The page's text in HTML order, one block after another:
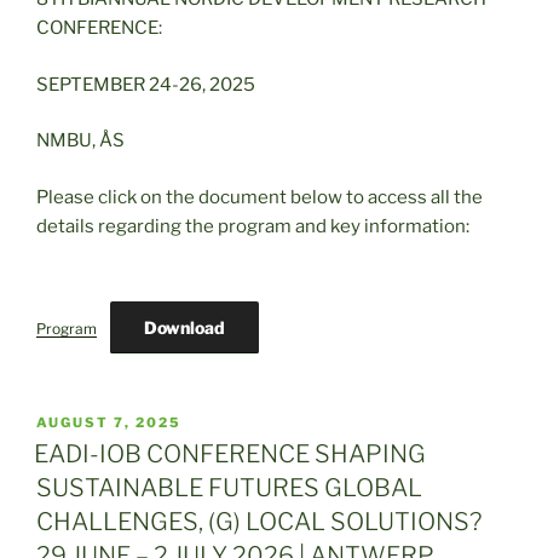
CONFERENCE:
SEPTEMBER 24-26, 2025
NMBU, ÅS
Please click on the document below to access all the
details regarding the program and key information:
Program Download
POSTED
ON
AUGUST 7, 2025
EADI-IOB CONFERENCE SHAPING
SUSTAINABLE FUTURES GLOBAL
CHALLENGES, (G) LOCAL SOLUTIONS?